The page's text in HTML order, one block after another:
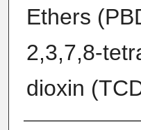
Ethers
2,3,7,8-
dioxin